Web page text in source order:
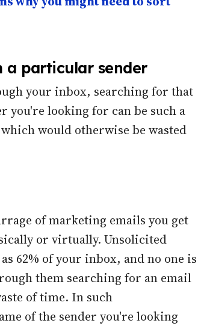
a particular sender
your inbox, searching for that
you're looking for can be such a
would otherwise be wasted
of marketing emails you get
or virtually. Unsolicited
62% of your inbox, and no one is
them searching for an email
of time. In such
of the sender you're looking